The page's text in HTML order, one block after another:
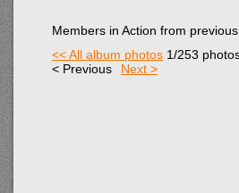
Members in Action from
<< All album photos 1/253
< Previous
Next >